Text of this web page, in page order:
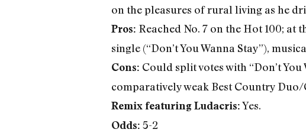
on the pleasures of rural living as he
Pros: Reached No. 7 on the Hot 100; at
single (“Don’t You Wanna Stay”),
Cons: Could split votes with “Don’t
comparatively weak Best Country
Remix featuring Ludacris:Yes.
Odds: 5-2